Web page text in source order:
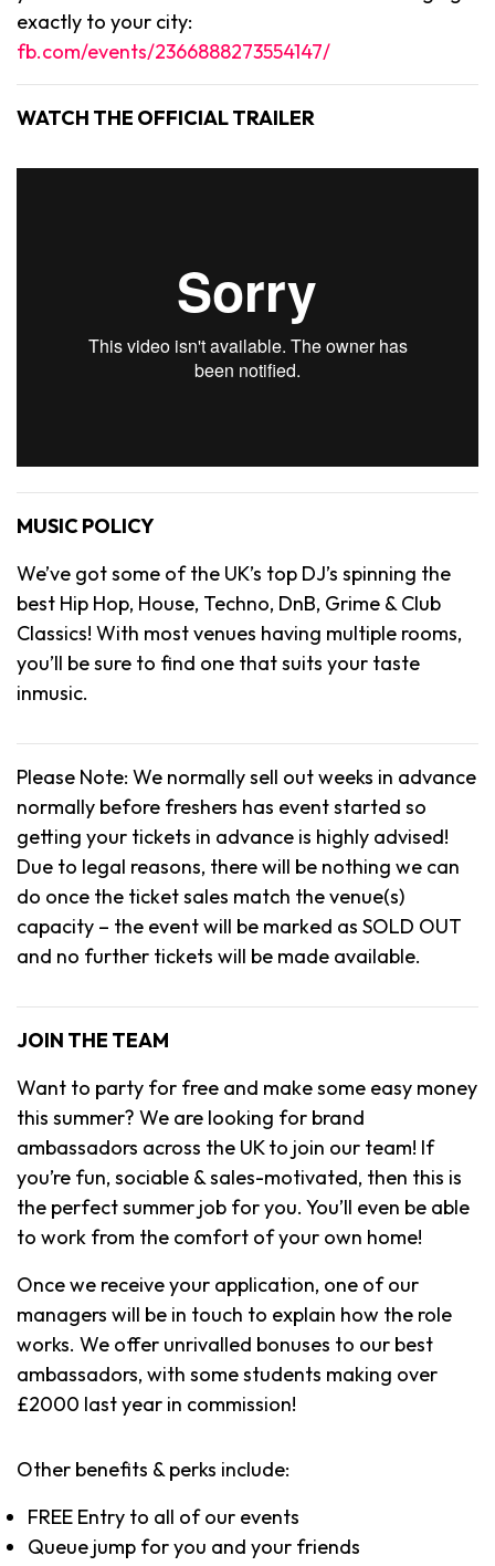
exactly to your city:
fb.com/events/2366888273554147/
WATCH THE OFFICIAL TRAILER
MUSIC POLICY
We’ve got some of the UK’s top DJ’s spinning the
best Hip Hop, House, Techno, DnB, Grime & Club
Classics! With most venues having multiple rooms,
you’ll be sure to find one that suits your taste
inmusic.
Please Note: We normally sell out weeks in advance
normally before freshers has event started so
getting your tickets in advance is highly advised!
Due to legal reasons, there will be nothing we can
do once the ticket sales match the venue(s)
capacity – the event will be marked as SOLD OUT
and no further tickets will be made available.
JOIN THE TEAM
Want to party for free and make some easy money
this summer? We are looking for brand
ambassadors across the UK to join our team! If
you’re fun, sociable & sales-motivated, then this is
the perfect summer job for you. You’ll even be able
to work from the comfort of your own home!
Once we receive your application, one of our
managers will be in touch to explain how the role
works. We offer unrivalled bonuses to our best
ambassadors, with some students making over
£2000 last year in commission!
Other benefits & perks include:
FREE Entry to all of our events
Queue jump for you and your friends